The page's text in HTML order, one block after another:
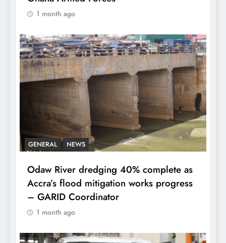
1 month ago
GENERAL NEWS
Odaw River dredging 40% complete as
Accra’s flood mitigation works progress
– GARID Coordinator
1 month ago